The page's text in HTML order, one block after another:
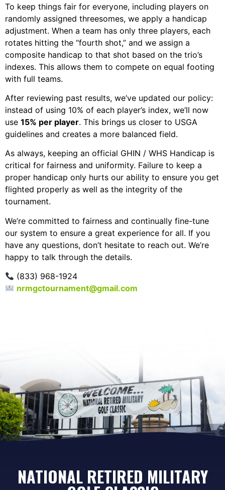
To keep things fair for everyone, including players on
randomly assigned threesomes, we apply a handicap
adjustment. When a team has only three players, each
rotates hitting the “fourth shot,” and we assign a
composite handicap to that shot based on the trio’s
indexes. This allows them to compete on equal footing
with full teams.
After reviewing past results, we’ve updated our policy:
instead of using 10% of each player’s index, we’ll now
use 15% per player. This brings us closer to USGA
guidelines and creates a more balanced field.
As always, keeping an official GHIN / WHS Handicap is
critical for fairness and uniformity. Failure to keep a
proper handicap only hurts our ability to ensure you get
flighted properly as well as the integrity of the
tournament.
We’re committed to fairness and continually fine-tune
our system to ensure a great experience for all. If you
have any questions, don’t hesitate to reach out. We’re
happy to talk through the details.
(833) 968-1924
nrmgctournament@gmail.com
NATIONAL RETIRED MILITARY